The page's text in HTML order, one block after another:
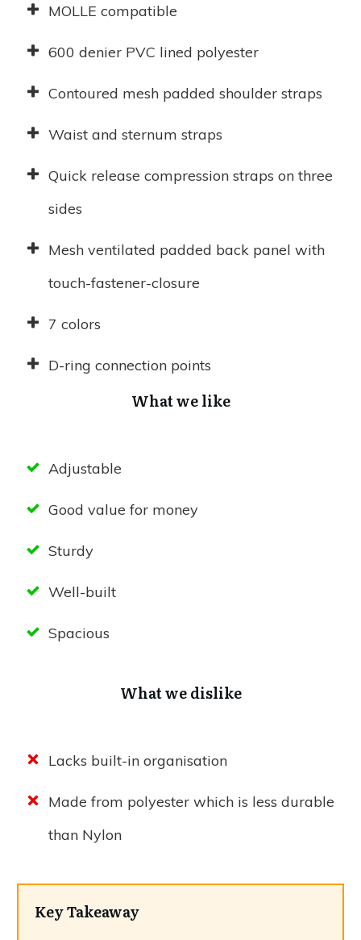
MOLLE compatible
600 denier PVC lined polyester
Contoured mesh padded shoulder straps
Waist and sternum straps
Quick release compression straps on three
sides
Mesh ventilated padded back panel with
touch-fastener-closure
7 colors
D-ring connection points
What we like
Adjustable
Good value for money
Sturdy
Well-built
Spacious
What we dislike
Lacks built-in organisation
Made from polyester which is less durable
than Nylon
Key Takeaway